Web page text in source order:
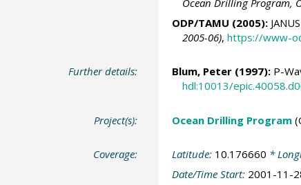
Ocean Drilling Program,
ODP/TAMU (2005):
2005-06), https://www-
Further details: Blum, Peter(1997):P-
hdl:10013/
Project(s): Ocean Drilling Program
Coverage: Latitude: 10.176660 *
Date/Time Start: 2001-11-